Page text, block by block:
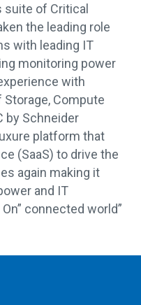
suite of Critical
the leading role
with leading IT
monitoring power
with
Compute
by Schneider
platform that
(SaaS) to drive the
again making it
and IT
connected world”